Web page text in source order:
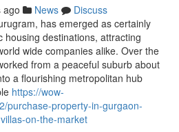
ago News
Discuss
has emerged as certainly
housing destinations, attracting
wide companies alike. Over the
from a peaceful suburb about
a flourishing metropolitan hub
https://wow-
purchase-property-in-gurgaon-
on-the-market